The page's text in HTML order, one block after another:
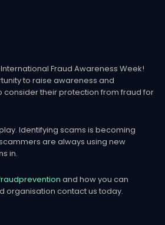
Fraud Awareness Week!
to raise awareness and
their protection from fraud for
Identifying scams is becoming
are always using new
in.
and how you can
organisation contact us today.